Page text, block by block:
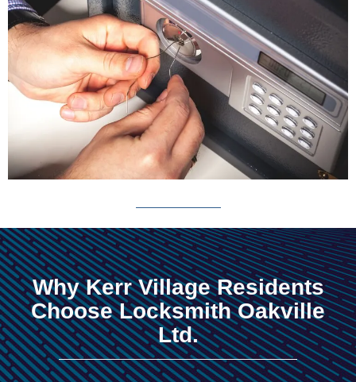
Why Kerr Village Residents
Choose Locksmith Oakville
Ltd.